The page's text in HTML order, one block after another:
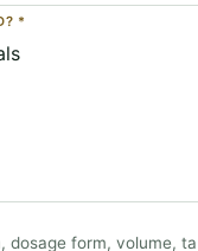
*
dosage form, volume,